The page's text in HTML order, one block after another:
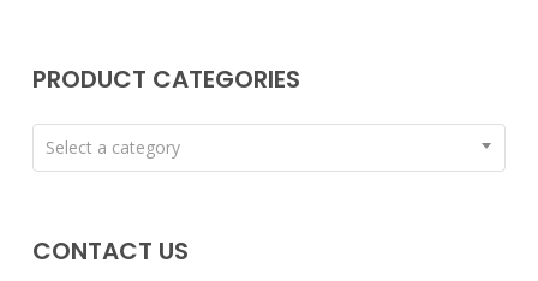
PRODUCT CATEGORIES
Select a category
CONTACT US